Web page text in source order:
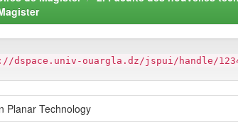
dspace.univ-ouargla.dz/jspui/handle/
Planar Technology